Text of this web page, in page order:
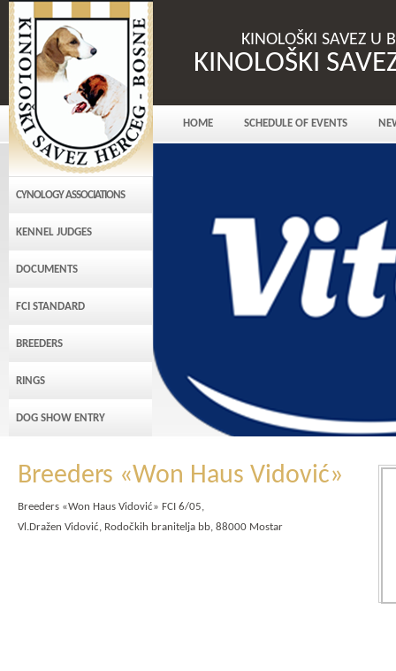
KINOLOŠKI SAVEZ U
KINOLOŠKI
HOME SCHEDULE OF EVENTS
CYNOLOGY ASSOCIATIONS
KENNEL JUDGES
DOCUMENTS
FCI STANDARD
BREEDERS
RINGS
DOG SHOW ENTRY
Breeders «Won Haus Vidović»
Breeders «Won Haus Vidović» FCI 6/05,
Vl.Dražen Vidović, Rodočkih branitelja bb, 88000 Mostar